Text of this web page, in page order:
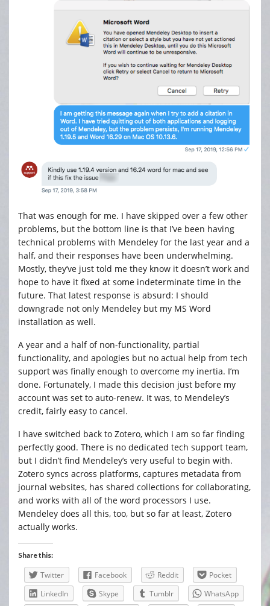
That was enough for me. I have skipped over a few other
problems, but the bottom line is that I’ve been having
technical problems with Mendeley for the last year and a
half, and their responses have been underwhelming.
Mostly, they’ve just told me they know it doesn’t work and
hope to have it fixed at some indeterminate time in the
future. That latest response is absurd: I should
downgrade not only Mendeley but my MS Word
installation as well.
A year and a half of non-functionality, partial
functionality, and apologies but no actual help from tech
support was finally enough to overcome my inertia. I’m
done. Fortunately, I made this decision just before my
account was set to auto-renew. It was, to Mendeley’s
credit, fairly easy to cancel.
I have switched back to Zotero, which I am so far finding
perfectly good. There is no dedicated tech support team,
but I didn’t find Mendeley’s very useful to begin with.
Zotero syncs across platforms, captures metadata from
journal websites, has shared collections for collaborating,
and works with all of the word processors I use.
Mendeley does all this, too, but so far at least, Zotero
actually works.
Share this:
Twitter Facebook Reddit
Pocket
LinkedIn
Skype Tumblr
WhatsApp